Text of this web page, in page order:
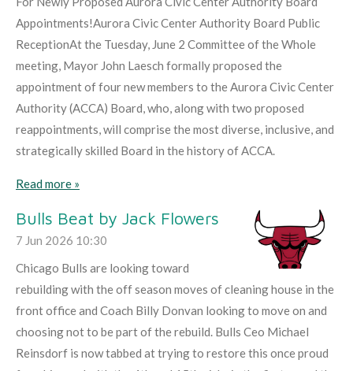
Appointments!Aurora Civic Center Authority Board Public
ReceptionAt the Tuesday, June 2 Committee of the Whole
meeting, Mayor John Laesch formally proposed the
appointment of four new members to the Aurora Civic Center
Authority (ACCA) Board, who, along with two proposed
reappointments, will comprise the most diverse, inclusive, and
strategically skilled Board in the history of ACCA.
Read more »
Bulls Beat by Jack Flowers
7 Jun 2026 10:30
Chicago Bulls are looking toward
rebuilding with the off season moves of cleaning house in the
front office and Coach Billy Donvan looking to move on and
choosing not to be part of the rebuild. Bulls Ceo Michael
Reinsdorf is now tabbed at trying to restore this once proud